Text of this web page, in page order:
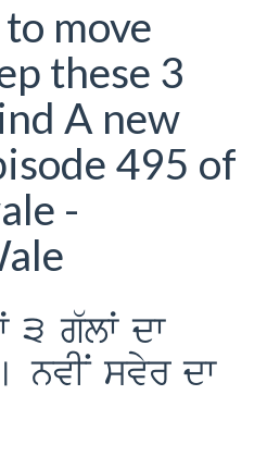
move
these 3
A new
495 of
-
3 g`lW dw
svyr dw